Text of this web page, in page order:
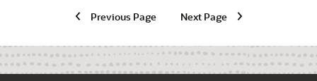
Previous Page Next Page